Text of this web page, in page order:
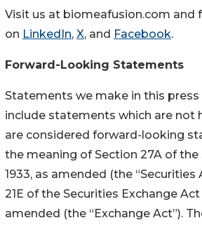
Visit us at biomeafusion.com and
on LinkedIn, X, and Facebook.
Forward-Looking Statements
Statements we make in this press
include statements which are not
are considered forward-looking
the meaning of Section 27A of
1933, as amended (the “Securities
21E of the Securities Exchange Act
amended (the “Exchange Act”).